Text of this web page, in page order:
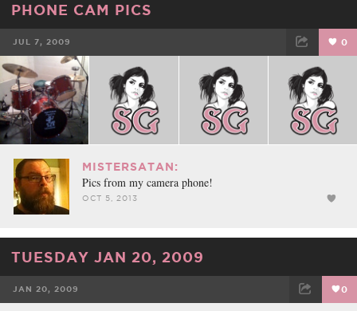
PHONE CAM PICS
JUL 7, 2009 0
FACEBOOK TWEET EMAIL
MISTERSATAN:
Pics from my camera phone!
OCT 5, 2013
TUESDAY JAN 20, 2009
JAN 20, 2009 0